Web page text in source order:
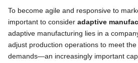
To become agile and responsive to
important to consider adaptive
adaptive manufacturing lies in a
adjust production operations to meet the
demands—an increasingly important